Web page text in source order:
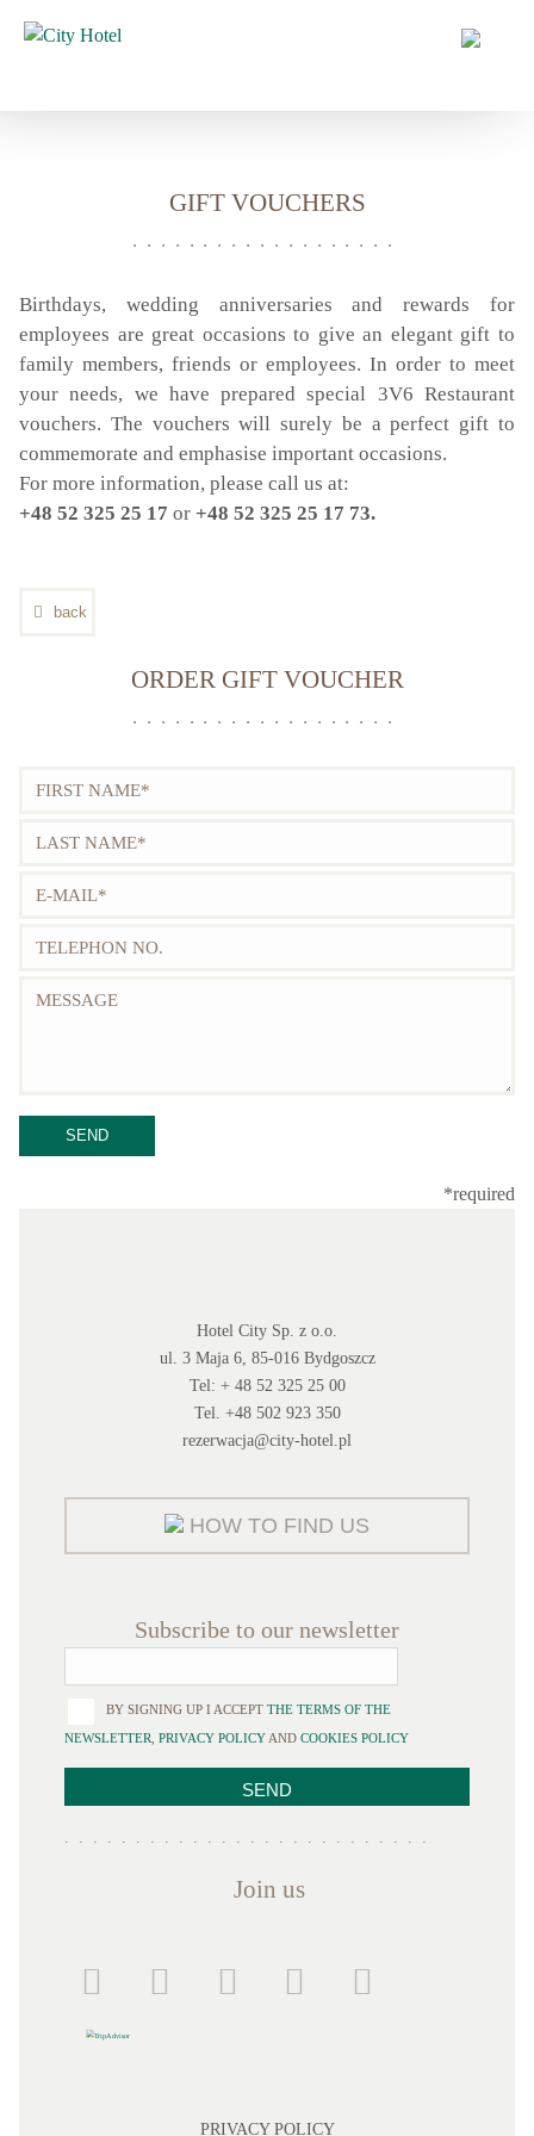
HOME
CATERING
CATERING
3V6 RESTAURANT
CITY TASTE
BREAKFAST
GIFT VOUCHER
GIFT VOUCHERS
Birthdays, wedding anniversaries and rewards for
employees are great occasions to give an elegant gift to
family members, friends or employees. In order to meet
your needs, we have prepared special 3V6 Restaurant
vouchers. The vouchers will surely be a perfect gift to
commemorate and emphasise important occasions.
For more information, please call us at:
+48 52 325 25 17 or +48 52 325 25 17 73.
back
ORDER GIFT VOUCHER
*required
Hotel City Sp. z o.o.
ul. 3 Maja 6, 85-016 Bydgoszcz
Tel: + 48 52 325 25 00
Tel. +48 502 923 350
rezerwacja@city-hotel.pl
HOW TO FIND US
Subscribe to our newsletter
BY SIGNING UP I ACCEPT THE TERMS OF THE
NEWSLETTER PRIVACY POLICY AND COOKIES POLICY
Join us
PRIVACY POLICY